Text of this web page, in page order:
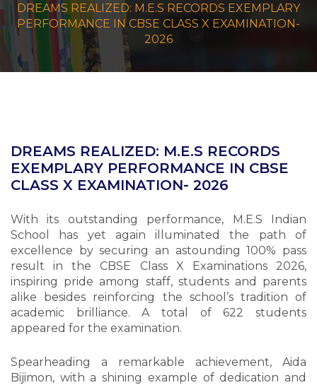
DREAMS REALIZED: M.E.S RECORDS EXEMPLARY
PERFORMANCE IN CBSE CLASS X EXAMINATION-
2026
DREAMS REALIZED: M.E.S RECORDS
EXEMPLARY PERFORMANCE IN CBSE
CLASS X EXAMINATION- 2026
With its outstanding performance, M.E.S Indian
School has yet again illuminated the path of
excellence by securing an astounding 100% pass
result in the CBSE Class X Examinations 2026,
inspiring pride among staff, students and parents
alike besides reinforcing the school’s tradition of
academic brilliance. A total of 622 students
appeared for the examination.
Spearheading a remarkable achievement, Aida
Bijimon, with a shining example of dedication and